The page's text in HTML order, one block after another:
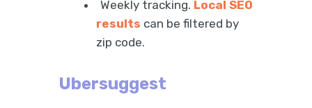
Weekly tracking. Local SEO
results can be filtered by
zip code.
Ubersuggest